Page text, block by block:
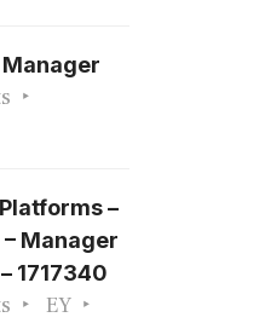
–
Manager
1717340
EY